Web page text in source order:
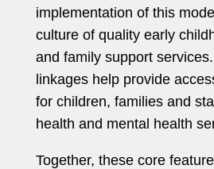
implementation of this
culture of quality early
and family support
linkages help provide
for children, families and
health and mental health
Together, these core